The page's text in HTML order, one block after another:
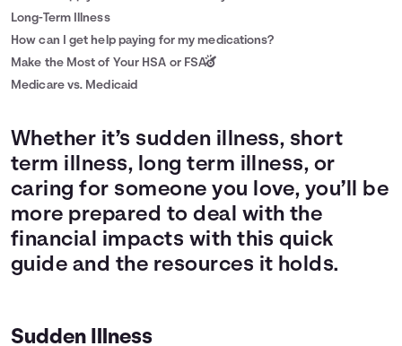
Long-Term Illness
How can I get help paying for my medications?
Make the Most of Your HSA or FSA
Medicare vs. Medicaid
Whether it’s sudden illness, short
term illness, long term illness, or
caring for someone you love, you’ll be
more prepared to deal with the
financial impacts with this quick
guide and the resources it holds.
Sudden Illness